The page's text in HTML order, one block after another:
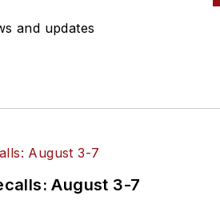
and updates
August 3-7